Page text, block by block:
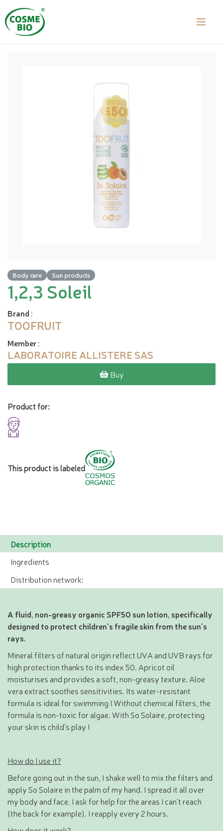
Body care Sun products
1,2,3 Soleil
Brand :
TOOFRUIT
Member:
LABORATOIRE ALLISTERE SAS
Buy
Product for:
This product is labeled
Description
Ingredients
Distribution network:
A fluid, non-greasy organic SPF50 sun lotion, specifically
designed to protect children's fragile skin from the sun's
rays.
Mineral filters of natural origin reflect UVA and UVB rays for
high protection thanks to its index 50. Apricot oil
moisturises and provides a soft, non-greasy texture. Aloe
vera extract soothes sensitivities. Its water-resistant
formula is ideal for swimming ! Without chemical filters, the
formula is non-toxic for algae. With So Solaire, protecting
your skin is child's play !
How do I use it?
Before going out in the sun, I shake well to mix the filters and
apply So Solaire in the palm of my hand. I spread it all over
my body and face. I ask for help for the areas I can't reach
(the back for example). I reapply every 2 hours.